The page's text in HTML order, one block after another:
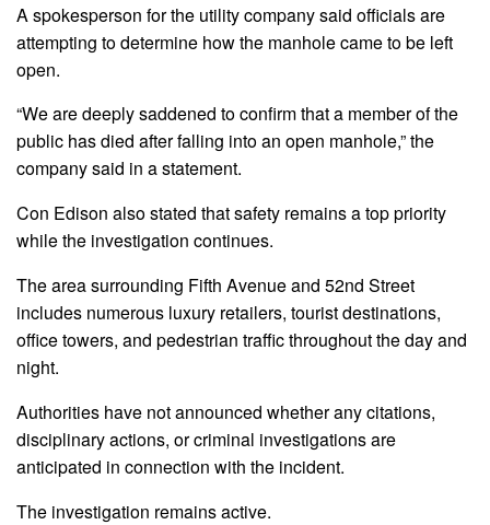
A spokesperson for the utility company said officials are
attempting to determine how the manhole came to be left
open.
“We are deeply saddened to confirm that a member of the
public has died after falling into an open manhole,” the
company said in a statement.
Con Edison also stated that safety remains a top priority
while the investigation continues.
The area surrounding Fifth Avenue and 52nd Street
includes numerous luxury retailers, tourist destinations,
office towers, and pedestrian traffic throughout the day and
night.
Authorities have not announced whether any citations,
disciplinary actions, or criminal investigations are
anticipated in connection with the incident.
The investigation remains active.